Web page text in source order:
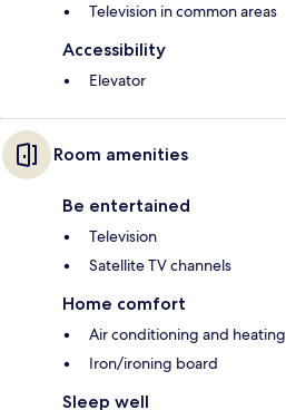
Television in common areas
Accessibility
Elevator
Room amenities
Be entertained
Television
Satellite TV channels
Home comfort
Air conditioning and heating
Iron/ironing board
Sleep well